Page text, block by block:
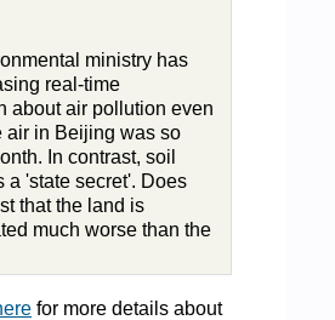
ministry has
real-time
about air pollution even
air in Beijing was so
In contrast, soil
a 'state secret'. Does
that the land is
much worse than the
for more details about